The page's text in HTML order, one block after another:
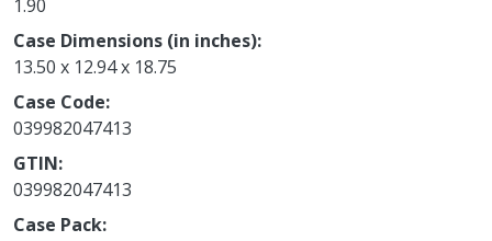
1.90
Case Dimensions (in inches)
13.50 x 12.94 x 18.75
Case Code
039982047413
GTIN
039982047413
Case Pack